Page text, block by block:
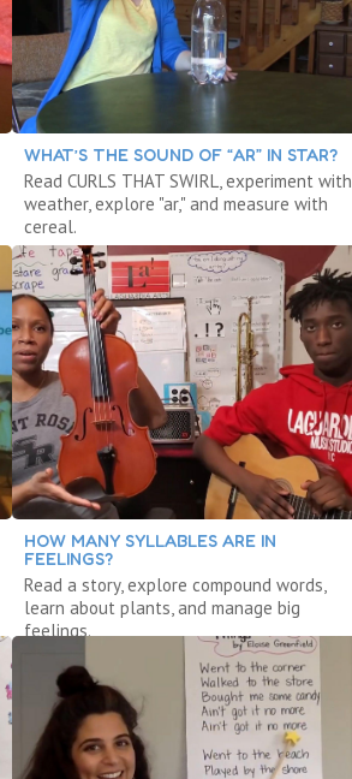
WHAT’S THE SOUND OF “AR” IN STAR?
Read CURLS THAT SWIRL, experiment with
weather, explore "ar," and measure with
cereal.
HOW MANY SYLLABLES ARE IN
FEELINGS?
Read a story, explore compound words,
learn about plants, and manage big
feelings.